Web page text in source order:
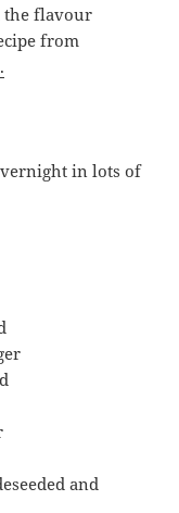
the flavour
from
in lots of
and